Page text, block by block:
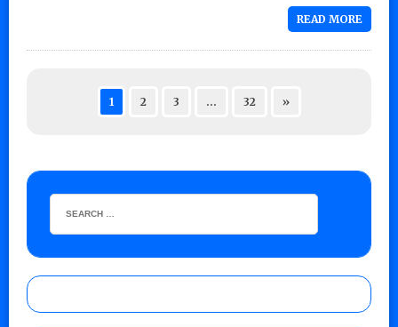
READ MORE
1 2 3 … 32 »